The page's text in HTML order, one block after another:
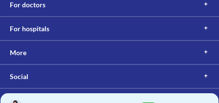
For doctors
For hospitals
More
Social